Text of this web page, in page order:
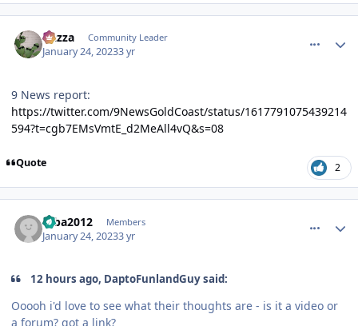
Gazza Community Leader
January 24, 20233 yr
9 News report:
https://twitter.com/9NewsGoldCoast/status/1617791075439214
594?t=cgb7EMsVmtE_d2MeAll4vQ&s=08
Quote 2
mba2012 Members
January 24, 20233 yr
12 hours ago, DaptoFunlandGuy said:
Ooooh i'd love to see what their thoughts are - is it a video or
a forum? got a link?